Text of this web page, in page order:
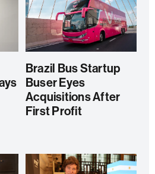
Brazil Bus Startup
Buser Eyes
Acquisitions After
First Profit